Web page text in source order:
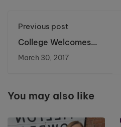
Previous post
College Welcomes
High Profile MPs
March 30, 2017
You may also like